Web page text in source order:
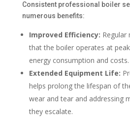
Consistent professional boiler
numerous benefits:
Improved Efficiency: Regular
that the boiler operates at
energy consumption and costs.
Extended Equipment Life:
helps prolong the lifespan of
wear and tear and addressing
they escalate.